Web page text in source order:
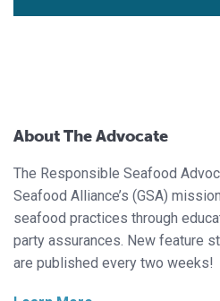
About The Advocate
The Responsible Seafood
Seafood Alliance’s (GSA)
seafood practices through
party assurances. New feature
are published every two weeks!